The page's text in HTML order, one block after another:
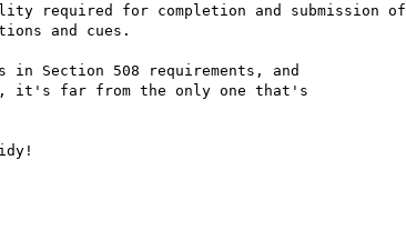
required for completion and submission of
and cues.
Section 508 requirements, and
it's far from the only one that's